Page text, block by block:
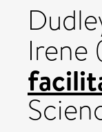
Irene